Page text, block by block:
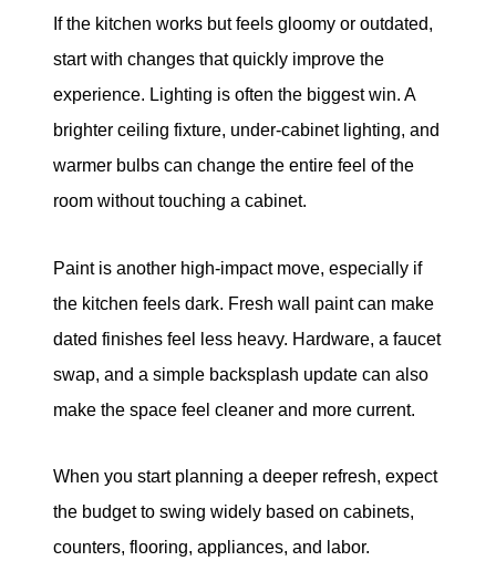
If the kitchen works but feels gloomy or outdated,
start with changes that quickly improve the
experience. Lighting is often the biggest win. A
brighter ceiling fixture, under-cabinet lighting, and
warmer bulbs can change the entire feel of the
room without touching a cabinet.
Paint is another high-impact move, especially if
the kitchen feels dark. Fresh wall paint can make
dated finishes feel less heavy. Hardware, a faucet
swap, and a simple backsplash update can also
make the space feel cleaner and more current.
When you start planning a deeper refresh, expect
the budget to swing widely based on cabinets,
counters, flooring, appliances, and labor.